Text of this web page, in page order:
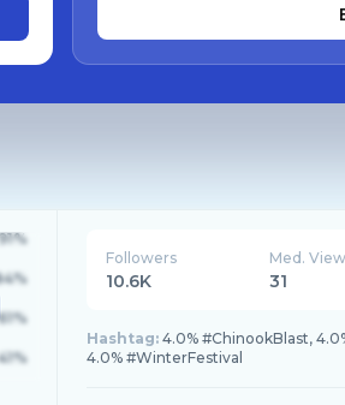
91%
Followers
10.6K
Med. View
31
Hashtag: 4.0% #ChinookBlast,
4.0% #WinterFestival